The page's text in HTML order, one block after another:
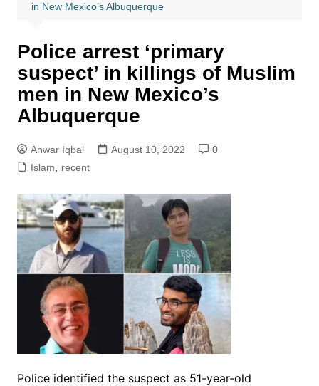
in New Mexico’s Albuquerque
Police arrest ‘primary
suspect’ in killings of Muslim
men in New Mexico’s
Albuquerque
Anwar Iqbal August 10, 2022
0
Islam
recent
Police identified the suspect as 51-year-old